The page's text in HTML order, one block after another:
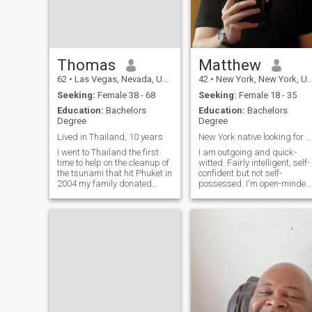
Thomas
62 • Las Vegas, Nevada, United States
Seeking: Female 38 - 68
Education: Bachelors
Degree
Lived in Thailand, 10 years
I went to Thailand the first
time to help on the cleanup of
the tsunami that hit Phuket in
2004 my family donated
organic agriculture products
Matthew
42 • New York, New York, United States
Seeking: Female 18 - 35
Education: Bachelors
Degree
I am outgoing and quick-
witted. Fairly intelligent, self-
confident but not self-
possessed. I'm open-minded,
excited about life in general.